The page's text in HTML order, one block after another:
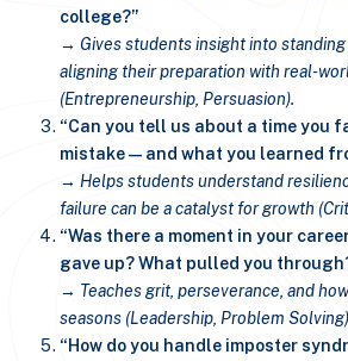
college?”
→ Gives students insight into
aligning their preparation with real-
(Entrepreneurship, Persuasion).
“Can you tell us about a time you
mistake—and what you learned
→ Helps students understand
failure can be a catalyst for growth
“Was there a moment in your
gave up? What pulled you
→ Teaches grit, perseverance, and
seasons (Leadership, Problem
“How do you handle imposter